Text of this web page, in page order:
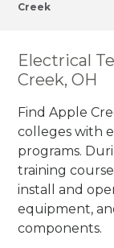
Creek
Electrical
Creek, OH
Find Apple
colleges with
programs.
training
install and
equipment,
components.